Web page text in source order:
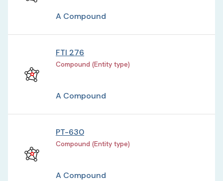
A Compound
FTI 276
Compound (Entity type)
A Compound
PT-630
Compound (Entity type)
A Compound